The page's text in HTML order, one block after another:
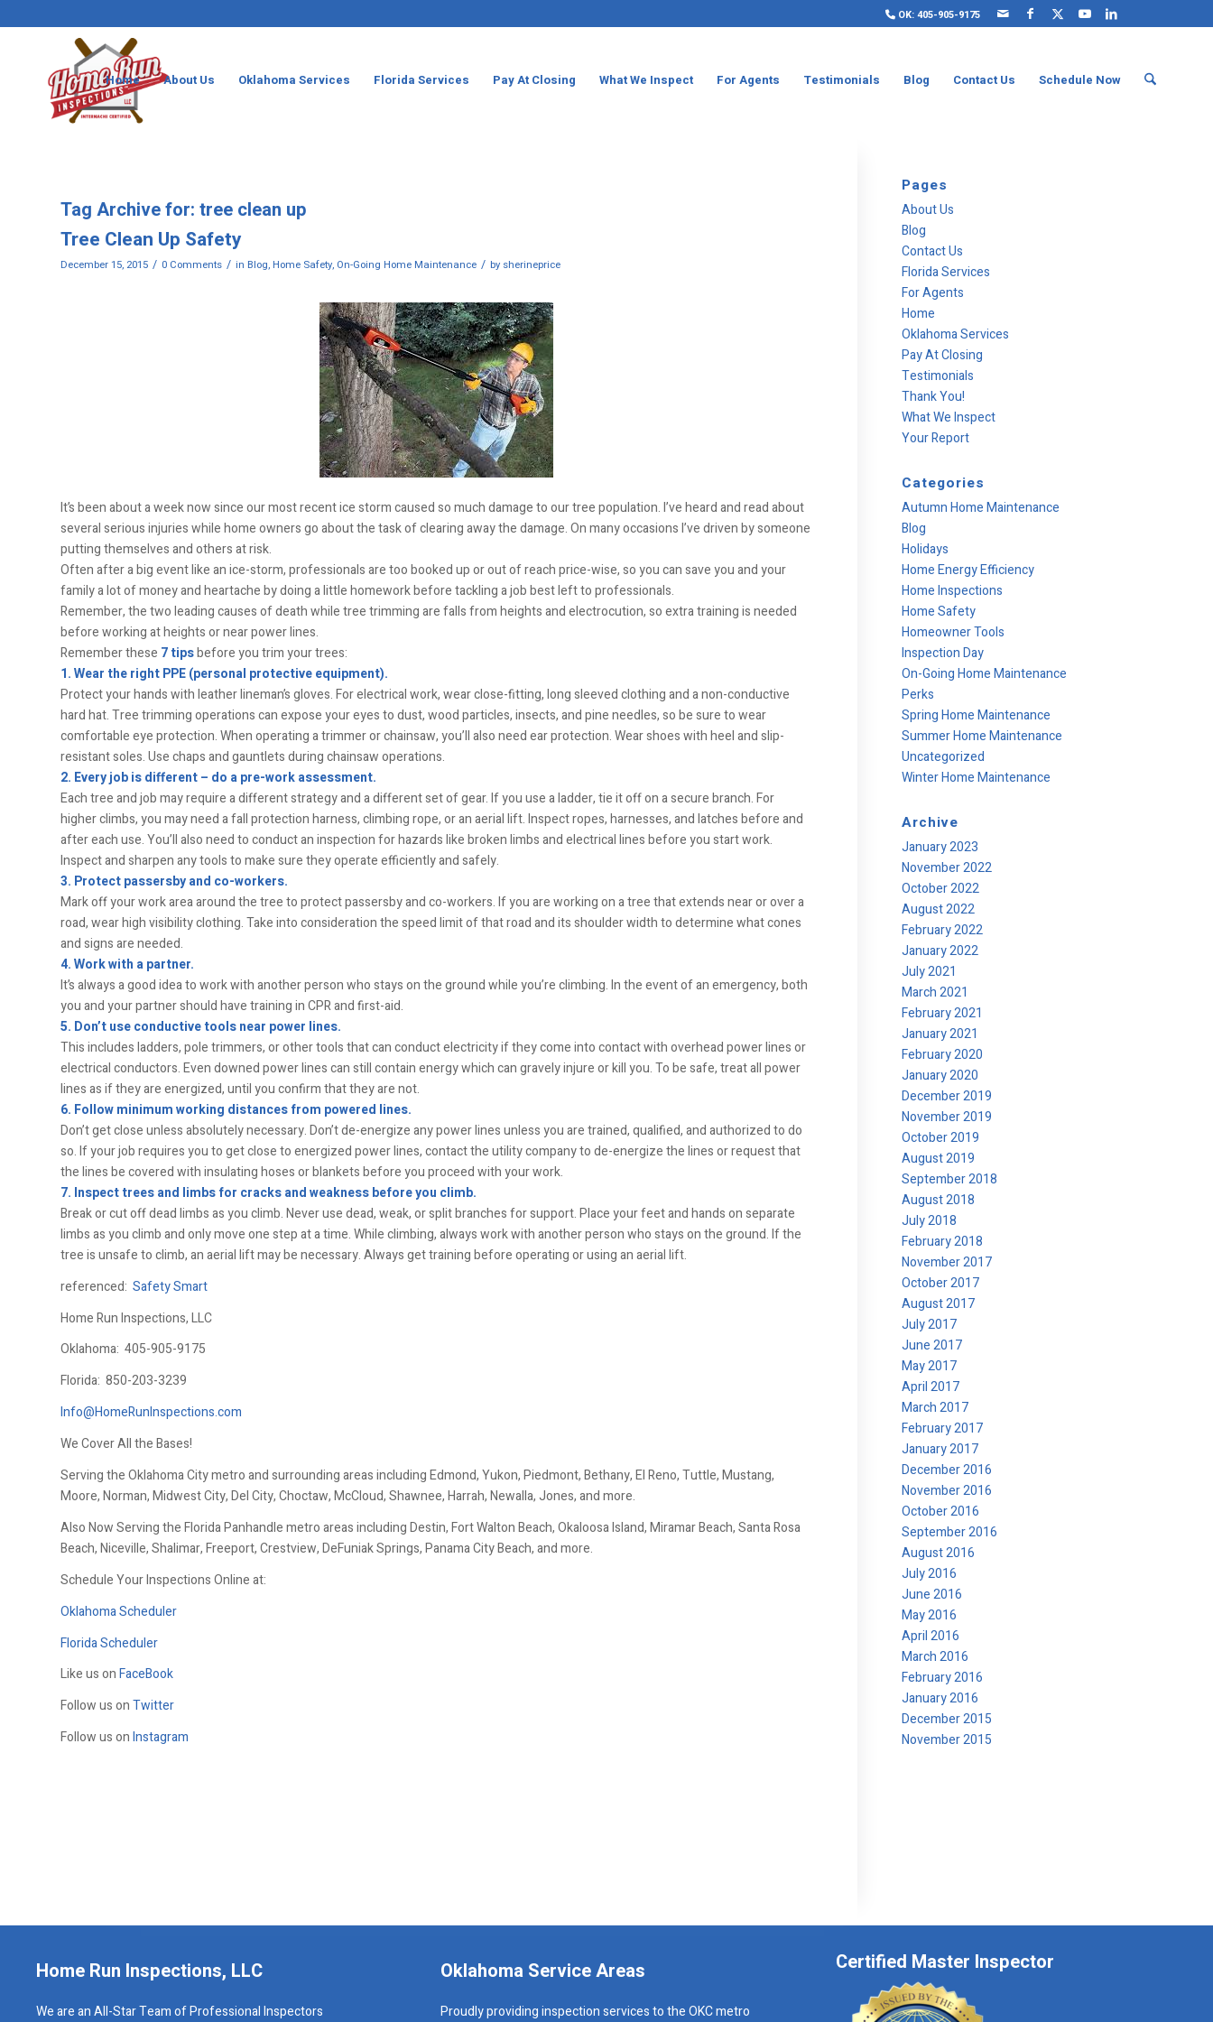
OK: 405-905-9175
Home About Us Oklahoma Services Florida Services Pay At Closing What We Inspect For Agents Testimonials Blog Contact Us Schedule Now
Tag Archive for: tree clean up
Tree Clean Up Safety
December 15, 2015 / 0 Comments / in Blog, Home Safety, On-Going Home Maintenance / by sherineprice
It’s been about a week now since our most recent ice storm caused so much damage to our tree population. I’ve heard and read about
several serious injuries while home owners go about the task of clearing away the damage. On many occasions I’ve driven by someone
putting themselves and others at risk.
Often after a big event like an ice-storm, professionals are too booked up or out of reach price-wise, so you can save you and your
family a lot of money and heartache by doing a little homework before tackling a job best left to professionals.
Remember, the two leading causes of death while tree trimming are falls from heights and electrocution, so extra training is needed
before working at heights or near power lines.
Remember these 7 tipsbefore you trim your trees:
1. Wear the right PPE (personal protective equipment).
Protect your hands with leather lineman’s gloves. For electrical work, wear close-fitting, long sleeved clothing and a non-conductive
hard hat. Tree trimming operations can expose your eyes to dust, wood particles, insects, and pine needles, so be sure to wear
comfortable eye protection. When operating a trimmer or chainsaw, you’ll also need ear protection. Wear shoes with heel and slip-
resistant soles. Use chaps and gauntlets during chainsaw operations.
2. Every job is different – do a pre-work assessment.
Each tree and job may require a different strategy and a different set of gear. If you use a ladder, tie it off on a secure branch. For
higher climbs, you may need a fall protection harness, climbing rope, or an aerial lift. Inspect ropes, harnesses, and latches before and
after each use. You’ll also need to conduct an inspection for hazards like broken limbs and electrical lines before you start work.
Inspect and sharpen any tools to make sure they operate efficiently and safely.
3. Protect passersby and co-workers.
Mark off your work area around the tree to protect passersby and co-workers. If you are working on a tree that extends near or over a
road, wear high visibility clothing. Take into consideration the speed limit of that road and its shoulder width to determine what cones
and signs are needed.
4. Work with a partner.
It’s always a good idea to work with another person who stays on the ground while you’re climbing. In the event of an emergency, both
you and your partner should have training in CPR and first-aid.
5. Don’t use conductive tools near power lines.
This includes ladders, pole trimmers, or other tools that can conduct electricity if they come into contact with overhead power lines or
electrical conductors. Even downed power lines can still contain energy which can gravely injure or kill you. To be safe, treat all power
lines as if they are energized, until you confirm that they are not.
6. Follow minimum working distances from powered lines.
Don’t get close unless absolutely necessary. Don’t de-energize any power lines unless you are trained, qualified, and authorized to do
so. If your job requires you to get close to energized power lines, contact the utility company to de-energize the lines or request that
the lines be covered with insulating hoses or blankets before you proceed with your work.
7. Inspect trees and limbs for cracks and weakness before you climb.
Break or cut off dead limbs as you climb. Never use dead, weak, or split branches for support. Place your feet and hands on separate
limbs as you climb and only move one step at a time. While climbing, always work with another person who stays on the ground. If the
tree is unsafe to climb, an aerial lift may be necessary. Always get training before operating or using an aerial lift.
referenced: Safety Smart
Home Run Inspections, LLC
Oklahoma: 405-905-9175
Florida: 850-203-3239
Info@HomeRunInspections.com
We Cover All the Bases!
Serving the Oklahoma City metro and surrounding areas including Edmond, Yukon, Piedmont, Bethany, El Reno, Tuttle, Mustang,
Moore, Norman, Midwest City, Del City, Choctaw, McCloud, Shawnee, Harrah, Newalla, Jones, and more.
Also Now Serving the Florida Panhandle metro areas including Destin, Fort Walton Beach, Okaloosa Island, Miramar Beach, Santa Rosa
Beach, Niceville, Shalimar, Freeport, Crestview, DeFuniak Springs, Panama City Beach, and more.
Schedule Your Inspections Online at:
Oklahoma Scheduler
Florida Scheduler
Like us onFaceBook
Follow us onTwitter
Follow us onInstagram
Pages
About Us
Blog
Contact Us
Florida Services
For Agents
Home
Oklahoma Services
Pay At Closing
Testimonials
Thank You!
What We Inspect
Your Report
Categories
Autumn Home Maintenance
Blog
Holidays
Home Energy Efficiency
Home Inspections
Home Safety
Homeowner Tools
Inspection Day
On-Going Home Maintenance
Perks
Spring Home Maintenance
Summer Home Maintenance
Uncategorized
Winter Home Maintenance
Archive
January 2023
November 2022
October 2022
August 2022
February 2022
January 2022
July 2021
March 2021
February 2021
January 2021
February 2020
January 2020
December 2019
November 2019
October 2019
August 2019
September 2018
August 2018
July 2018
February 2018
November 2017
October 2017
August 2017
July 2017
June 2017
May 2017
April 2017
March 2017
February 2017
January 2017
December 2016
November 2016
October 2016
September 2016
August 2016
July 2016
June 2016
May 2016
April 2016
March 2016
February 2016
January 2016
December 2015
November 2015
Home Run Inspections, LLC
We are an All-Star Team of Professional Inspectors
Oklahoma Service Areas
Proudly providing inspection services to the OKC metro
Certified Master Inspector